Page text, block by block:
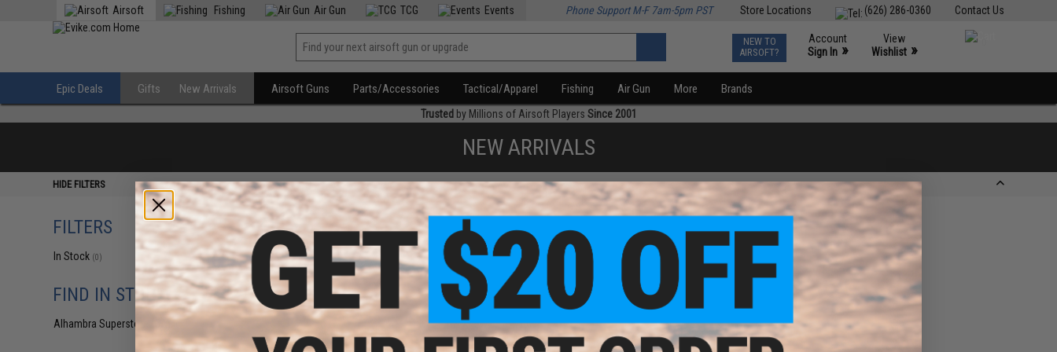
Contact Us
(626) 286-0360
Store Locations
Airsoft Fishing Air Gun TCG Events Phone Support M-F 7am-5pm PST
NEW TO
AIRSOFT?
Account
Sign In »
View
Wishlist »
Epic Deals Gifts New Arrivals Airsoft Guns Parts/Accessories Tactical/Apparel Fishing Air Gun More Brands
Trusted by Millions of Airsoft Players Since 2001
NEW ARRIVALS
HIDE FILTERS
FILTERS
In Stock (0)
FIND IN STORE
Alhambra Superstore (CA)